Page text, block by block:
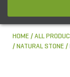
HOME ALL
NATURAL STONE